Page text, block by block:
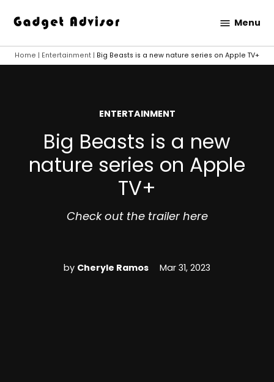
content
Advisor
Menu
Home | Entertainment | Big Beasts is a new nature series on Apple TV+
POSTED
ENTERTAINMENT
Big Beasts is a new
nature series on Apple
TV+
Check out the trailer here
by Cheryle Ramos Mar 31, 2023